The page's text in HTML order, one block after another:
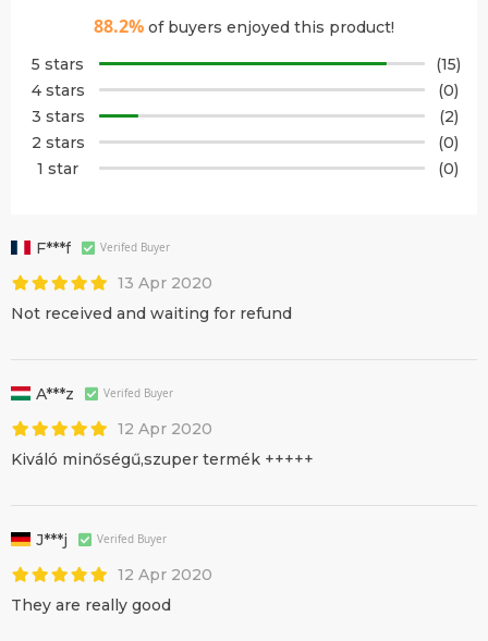
88.2% of buyers enjoyed this product!
5 stars
(15)
4 stars
(0)
3 stars
(2)
2 stars
(0)
1 star
(0)
F***f Verifed Buyer
13 Apr 2020
Not received and waiting for refund
A***z Verifed Buyer
12 Apr 2020
Kiváló minőségű,szuper termék +++++
J***j Verifed Buyer
12 Apr 2020
They are really good